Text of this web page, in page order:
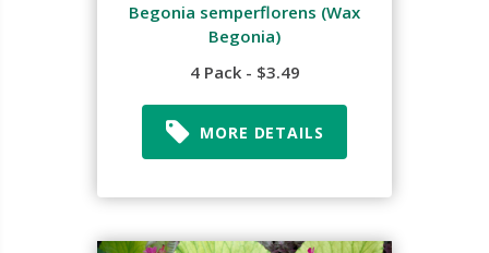
Begonia semperflorens (Wax
Begonia)
4 Pack - $3.49
MORE DETAILS